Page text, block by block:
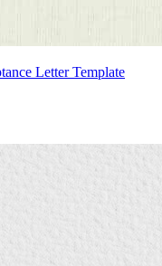
Letter Template